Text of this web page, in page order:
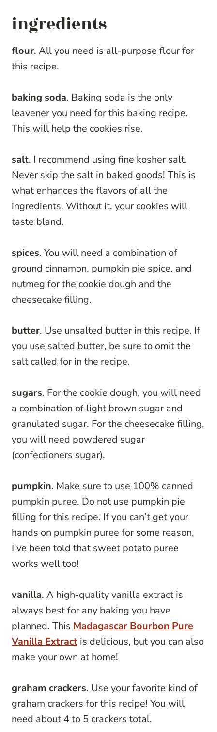
ingredients
flour. All you need is all-purpose flour for
this recipe.
baking soda. Baking soda is the only
leavener you need for this baking recipe.
This will help the cookies rise.
salt. I recommend using fine kosher salt.
Never skip the salt in baked goods! This is
what enhances the flavors of all the
ingredients. Without it, your cookies will
taste bland.
spices. You will need a combination of
ground cinnamon, pumpkin pie spice, and
nutmeg for the cookie dough and the
cheesecake filling.
butter. Use unsalted butter in this recipe. If
you use salted butter, be sure to omit the
salt called for in the recipe.
sugars. For the cookie dough, you will need
a combination of light brown sugar and
granulated sugar. For the cheesecake filling,
you will need powdered sugar
(confectioners sugar).
pumpkin. Make sure to use 100% canned
pumpkin puree. Do not use pumpkin pie
filling for this recipe. If you can’t get your
hands on pumpkin puree for some reason,
I’ve been told that sweet potato puree
works well too!
vanilla. A high-quality vanilla extract is
always best for any baking you have
planned. This Madagascar Bourbon Pure
Vanilla Extract is delicious, but you can also
make your own at home!
graham crackers. Use your favorite kind of
graham crackers for this recipe! You will
need about 4 to 5 crackers total.